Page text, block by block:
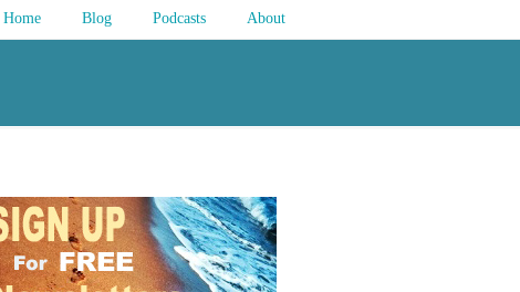
Home Blog Podcasts About